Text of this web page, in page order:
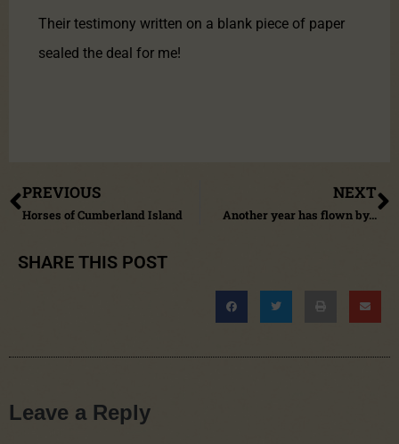
Their testimony written on a blank piece of paper
sealed the deal for me!
PREVIOUS
Horses of Cumberland Island
NEXT
Another year has flown by…
SHARE THIS POST
Leave a Reply